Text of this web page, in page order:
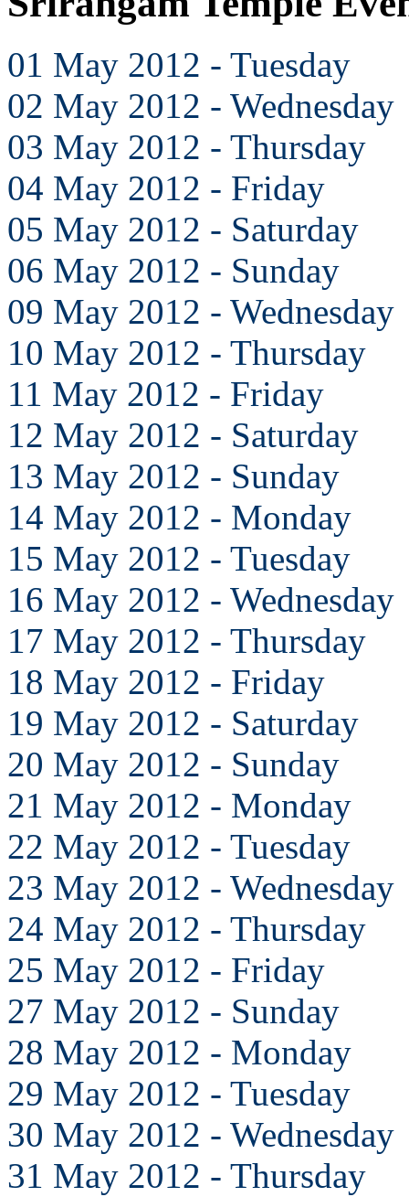
01 May 2012 - Tuesday
02 May 2012 - Wednesday
03 May 2012 - Thursday
04 May 2012 - Friday
05 May 2012 - Saturday
06 May 2012 - Sunday
09 May 2012 - Wednesday
10 May 2012 - Thursday
11 May 2012 - Friday
12 May 2012 - Saturday
13 May 2012 - Sunday
14 May 2012 - Monday
15 May 2012 - Tuesday
16 May 2012 - Wednesday
17 May 2012 - Thursday
18 May 2012 - Friday
19 May 2012 - Saturday
20 May 2012 - Sunday
21 May 2012 - Monday
22 May 2012 - Tuesday
23 May 2012 - Wednesday
24 May 2012 - Thursday
25 May 2012 - Friday
27 May 2012 - Sunday
28 May 2012 - Monday
29 May 2012 - Tuesday
30 May 2012 - Wednesday
31 May 2012 - Thursday